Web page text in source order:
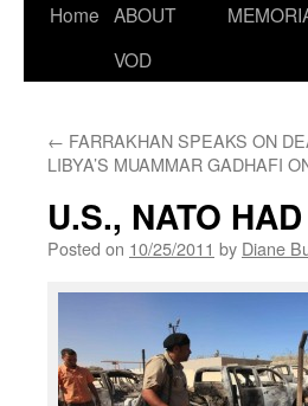
Skip
Home ABOUT
VOD
← FARRAKHAN SPEAKS ON
LIBYA’S MUAMMAR GADHAFI
U.S., NATO
Posted on 10/25/2011 by Diane